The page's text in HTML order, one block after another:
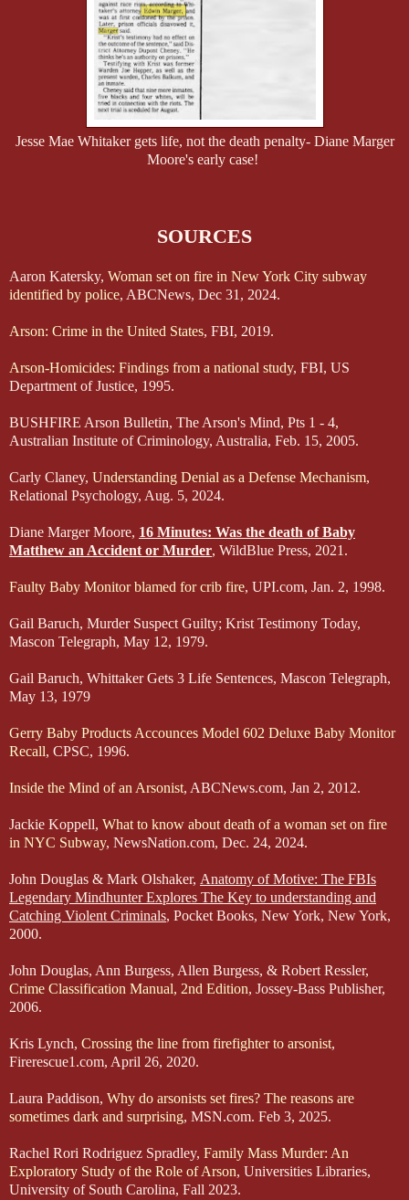
Jesse Mae Whitaker gets life, not the death penalty- Diane Marger
Moore's early case!
SOURCES
Aaron Katersky, Woman set on fire in New York City subway
identified by police, ABCNews, Dec 31, 2024.
Arson: Crime in the United States, FBI, 2019.
Arson-Homicides: Findings from a national study, FBI, US
Department of Justice, 1995.
BUSHFIRE Arson Bulletin, The Arson's Mind, Pts 1 - 4,
Australian Institute of Criminology, Australia, Feb. 15, 2005.
Carly Claney, Understanding Denial as a Defense Mechanism,
Relational Psychology, Aug. 5, 2024.
Diane Marger Moore, 16 Minutes: Was the death of Baby
Matthew an Accident or Murder, WildBlue Press, 2021.
Faulty Baby Monitor blamed for crib fire, UPI.com, Jan. 2, 1998.
Gail Baruch, Murder Suspect Guilty; Krist Testimony Today,
Mascon Telegraph, May 12, 1979.
Gail Baruch, Whittaker Gets 3 Life Sentences, Mascon Telegraph,
May 13, 1979
Gerry Baby Products Accounces Model 602 Deluxe Baby Monitor
Recall, CPSC, 1996.
Inside the Mind of an Arsonist, ABCNews.com, Jan 2, 2012.
Jackie Koppell, What to know about death of a woman set on fire
in NYC Subway, NewsNation.com, Dec. 24, 2024.
John Douglas & Mark Olshaker, Anatomy of Motive: The FBIs
Legendary Mindhunter Explores The Key to understanding and
Catching Violent Criminals, Pocket Books, New York, New York,
2000.
John Douglas, Ann Burgess, Allen Burgess, & Robert Ressler,
Crime Classification Manual, 2nd Edition, Jossey-Bass Publisher,
2006.
Kris Lynch, Crossing the line from firefighter to arsonist,
Firerescue1.com, April 26, 2020.
Laura Paddison, Why do arsonists set fires? The reasons are
sometimes dark and surprising, MSN.com. Feb 3, 2025.
Rachel Rori Rodriguez Spradley, Family Mass Murder: An
Exploratory Study of the Role of Arson, Universities Libraries,
University of South Carolina, Fall 2023.